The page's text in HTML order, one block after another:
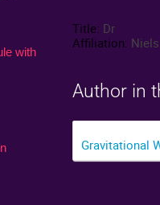
with
Title: Dr
Affiliation:
Author in
Gravitational